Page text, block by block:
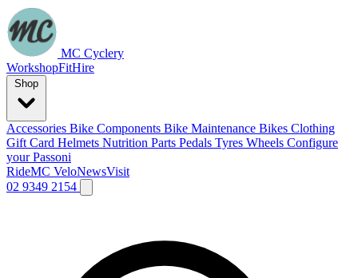
MC Cyclery
WorkshopFitHire
Accessories Bike Components Bike Maintenance Bikes Clothing
Gift Card Helmets Nutrition Parts Pedals Tyres Wheels Configure
your Passoni
RideMC VeloNewsVisit
02 9349 2154